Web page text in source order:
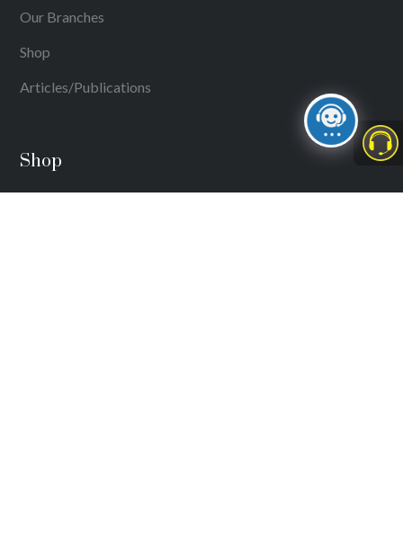
Our Branches
Shop
Articles/Publications
Shop